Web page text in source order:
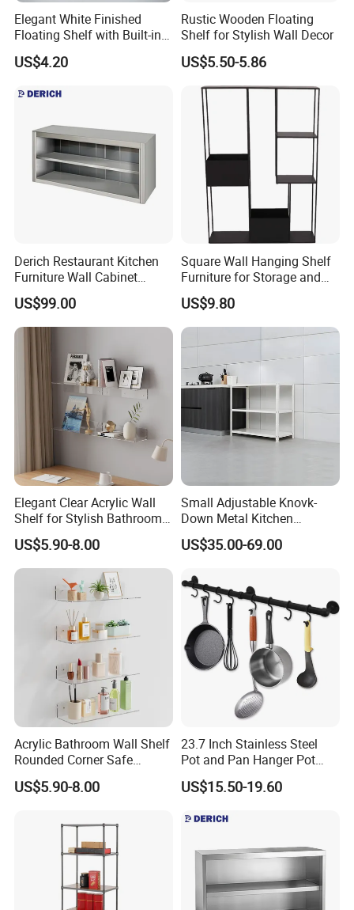
Elegant White Finished
Floating Shelf with Built-in
LED Light
US$4.20
Rustic Wooden Floating
Shelf for Stylish Wall Decor
US$5.50-5.86
Derich Restaurant Kitchen
Furniture Wall Cabinet
Without Door
US$99.00
Square Wall Hanging Shelf
Furniture for Storage and
Home Decor with Pot
US$9.80
Elegant Clear Acrylic Wall
Shelf for Stylish Bathroom
Storage
US$5.90-8.00
Small Adjustable Knovk-
Down Metal Kitchen
Storage Rack 3 Tier Metal
Home Shelf
US$35.00-69.00
Acrylic Bathroom Wall Shelf
Rounded Corner Safe
Storage Towel Rack
US$5.90-8.00
23.7 Inch Stainless Steel
Pot and Pan Hanger Pot
Rack Wall Mounted
Hanging Pots and Pans
Kitchen Wall Kitchen Rail
US$15.50-19.60